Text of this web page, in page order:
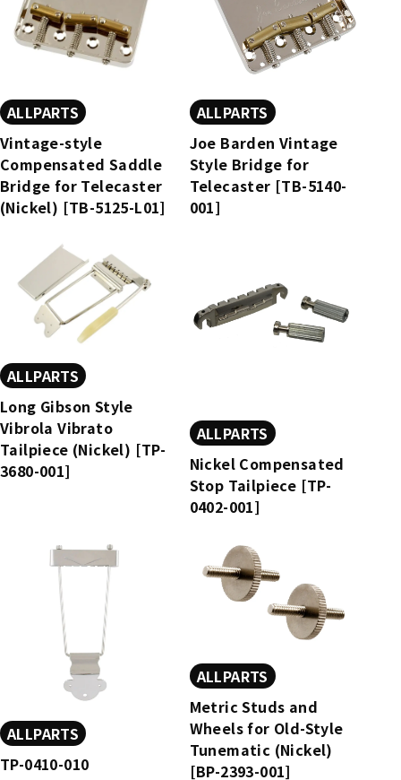
ALLPARTS
Vintage-style
Compensated Saddle
Bridge for Telecaster
(Nickel) [TB-5125-L01]
ALLPARTS
Joe Barden Vintage
Style Bridge for
Telecaster [TB-5140-
001]
ALLPARTS
Long Gibson Style
Vibrola Vibrato
Tailpiece (Nickel) [TP-
3680-001]
ALLPARTS
Nickel Compensated
Stop Tailpiece [TP-
0402-001]
ALLPARTS
TP-0410-010
ALLPARTS
Metric Studs and
Wheels for Old-Style
Tunematic (Nickel)
[BP-2393-001]